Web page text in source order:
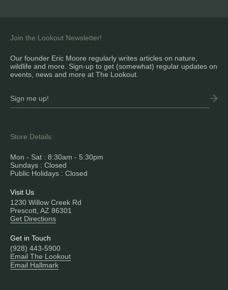
Store Details
Mon - Sat : 8:30am - 5:30pm
Sundays : Closed
Public Holidays : Closed
Visit Us
1230 Willow Creek Rd
Prescott, AZ 86301
Get Directions
Get in Touch
(928) 443-5900
Email The Lookout
Email Hallmark
Join the Lookout Newsletter!
Our founder Eric Moore regularly writes articles on nature,
wildlife and more. Sign-up to get (somewhat) regular updates on
events, news and more at The Lookout.